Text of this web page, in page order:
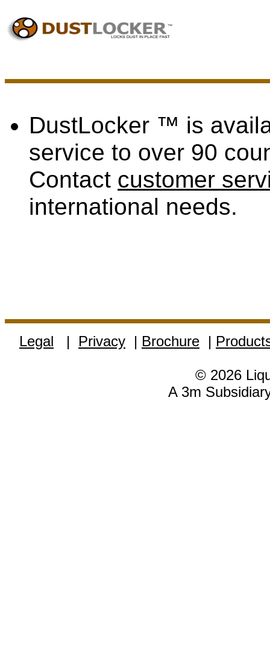
DustLocker ™ is
service to over 90
Contact customer
international needs.
Legal | Privacy | Brochure |
© 2026
A 3m